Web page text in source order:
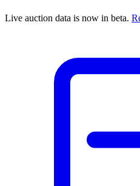
Live auction data is now in beta.